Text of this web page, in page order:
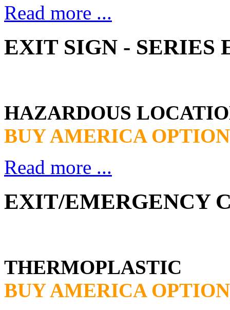
Read more ...
EXIT SIGN - SERIES
HAZARDOUS
BUY AMERICA OPTION
Read more ...
EXIT/EMERGENCY
THERMOPLASTIC
BUY AMERICA OPTION